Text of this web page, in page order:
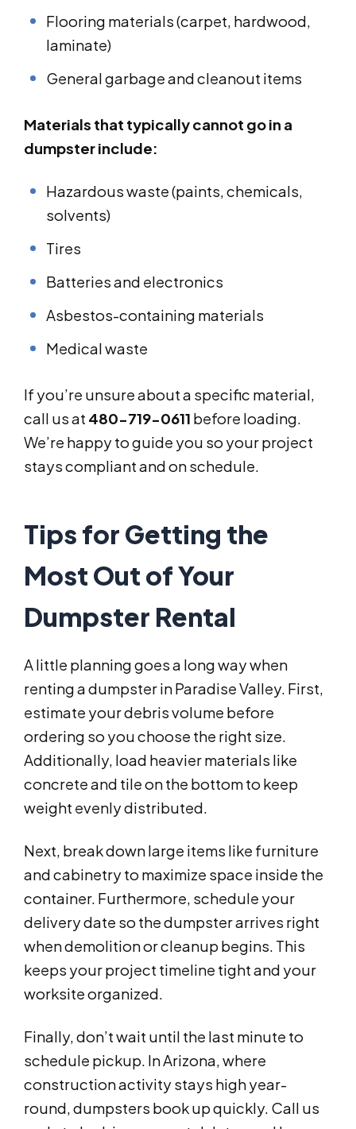
Flooring materials (carpet, hardwood,
laminate)
General garbage and cleanout items
Materials that typically cannot go in a
dumpster include:
Hazardous waste (paints, chemicals,
solvents)
Tires
Batteries and electronics
Asbestos-containing materials
Medical waste
If you’re unsure about a specific material,
call us at 480-719-0611 before loading.
We’re happy to guide you so your project
stays compliant and on schedule.
Tips for Getting the
Most Out of Your
Dumpster Rental
A little planning goes a long way when
renting a dumpster in Paradise Valley. First,
estimate your debris volume before
ordering so you choose the right size.
Additionally, load heavier materials like
concrete and tile on the bottom to keep
weight evenly distributed.
Next, break down large items like furniture
and cabinetry to maximize space inside the
container. Furthermore, schedule your
delivery date so the dumpster arrives right
when demolition or cleanup begins. This
keeps your project timeline tight and your
worksite organized.
Finally, don’t wait until the last minute to
schedule pickup. In Arizona, where
construction activity stays high year-
round, dumpsters book up quickly. Call us